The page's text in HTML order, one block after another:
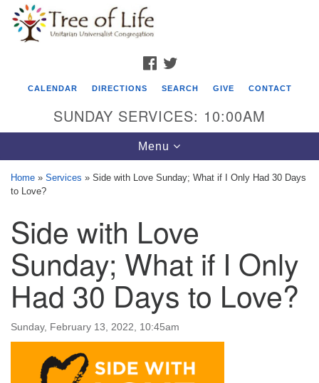
Google
Map
Congregation
8505 Church Street
Crystal Lake, IL 60012
Phone: (815) 322-2464
FACEBOOK
CALENDAR DIRECTIONS SEARCH GIVE CONTACT
SUNDAY SERVICES: 10:00AM
Toggle
navigation
Menu
Home » Services » Side with Love Sunday; What if I Only Had 30 Days
to Love?
Side with Love
Sunday; What if I Only
Had 30 Days to Love?
Sunday, February 13, 2022, 10:45am